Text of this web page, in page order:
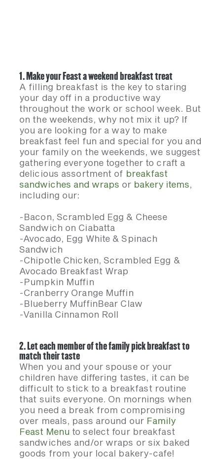
1. Make your Feast a weekend breakfast treat
A filling breakfast is the key to staring
your day off in a productive way
throughout the work or school week. But
on the weekends, why not mix it up? If
you are looking for a way to make
breakfast feel fun and special for you and
your family on the weekends, we suggest
gathering everyone together to craft a
delicious assortment of breakfast
sandwiches and wraps or bakery items,
including our:
-Bacon, Scrambled Egg & Cheese
Sandwich on Ciabatta
-Avocado, Egg White & Spinach
Sandwich
-Chipotle Chicken, Scrambled Egg &
Avocado Breakfast Wrap
-Pumpkin Muffin
-Cranberry Orange Muffin
-Blueberry MuffinBear Claw
-Vanilla Cinnamon Roll
2. Let each member of the family pick breakfast to
match their taste
When you and your spouse or your
children have differing tastes, it can be
difficult to stick to a breakfast routine
that suits everyone. On mornings when
you need a break from compromising
over meals, pass around our Family
Feast Menu to select four breakfast
sandwiches and/or wraps or six baked
goods from your local bakery-cafe!